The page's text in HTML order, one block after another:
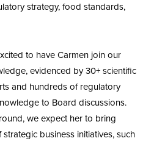
strategy, food standards,
to have Carmen join our
evidenced by 30+ scientific
and hundreds of regulatory
to Board discussions.
we expect her to bring
business initiatives, such